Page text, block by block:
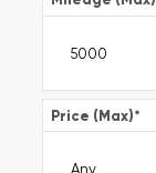
Price (Max)*